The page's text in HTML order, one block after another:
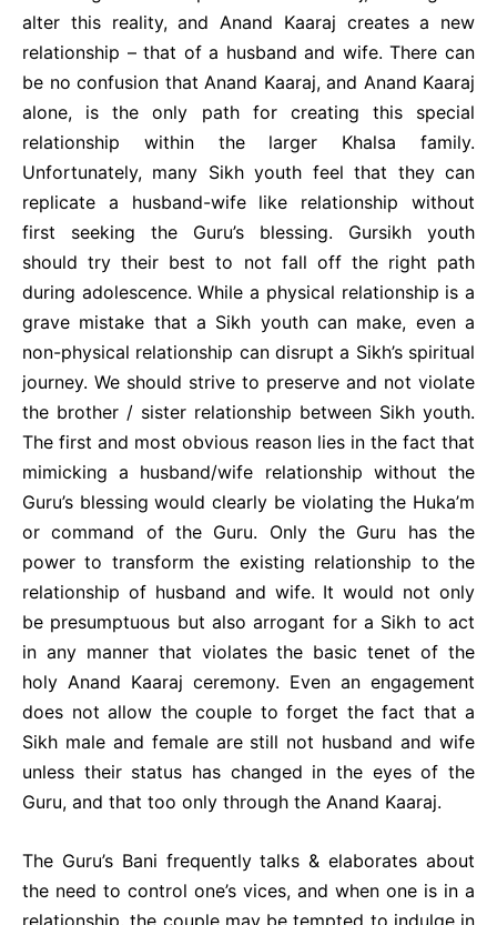
alter this reality, and Anand Kaaraj creates a new
relationship – that of a husband and wife. There can
be no confusion that Anand Kaaraj, and Anand Kaaraj
alone, is the only path for creating this special
relationship within the larger Khalsa family.
Unfortunately, many Sikh youth feel that they can
replicate a husband-wife like relationship without
first seeking the Guru’s blessing. Gursikh youth
should try their best to not fall off the right path
during adolescence. While a physical relationship is a
grave mistake that a Sikh youth can make, even a
non-physical relationship can disrupt a Sikh’s spiritual
journey. We should strive to preserve and not violate
the brother / sister relationship between Sikh youth.
The first and most obvious reason lies in the fact that
mimicking a husband/wife relationship without the
Guru’s blessing would clearly be violating the Huka’m
or command of the Guru. Only the Guru has the
power to transform the existing relationship to the
relationship of husband and wife. It would not only
be presumptuous but also arrogant for a Sikh to act
in any manner that violates the basic tenet of the
holy Anand Kaaraj ceremony. Even an engagement
does not allow the couple to forget the fact that a
Sikh male and female are still not husband and wife
unless their status has changed in the eyes of the
Guru, and that too only through the Anand Kaaraj.
The Guru’s Bani frequently talks & elaborates about
the need to control one’s vices, and when one is in a
relationship, the couple may be tempted to indulge in